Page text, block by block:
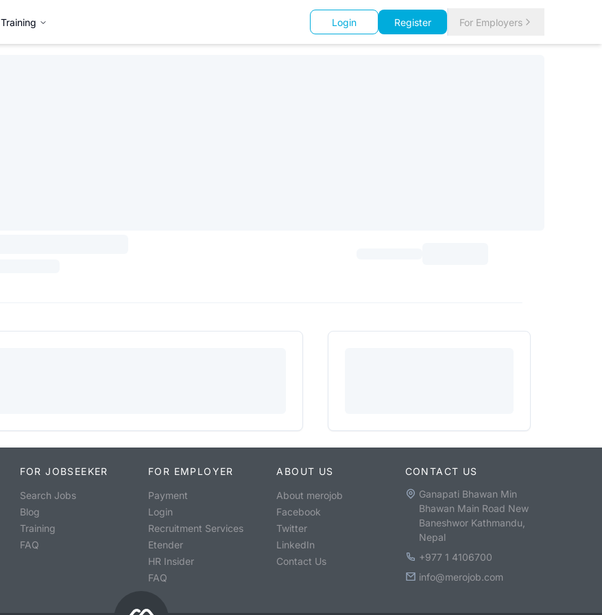
Training Login Register For Employers
FOR JOBSEEKER
Search Jobs
Blog
Training
FAQ
FOR EMPLOYER
Payment
Login
Recruitment Services
Etender
HR Insider
FAQ
ABOUT US
About merojob
Facebook
Twitter
LinkedIn
Contact Us
CONTACT US
Ganapati Bhawan Min
Bhawan Main Road New
Baneshwor Kathmandu,
Nepal
+977 1 4106700
info@merojob.com